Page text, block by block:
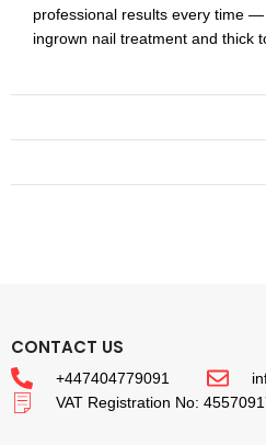
professional results every time
ingrown nail treatment and thick
CONTACT US
+447404779091
VAT Registration No: